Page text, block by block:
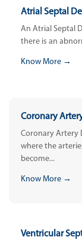
Atrial Septal
An Atrial Septal
there is an
Know More →
Coronary
Coronary Artery
where the
become...
Know More →
Ventricular